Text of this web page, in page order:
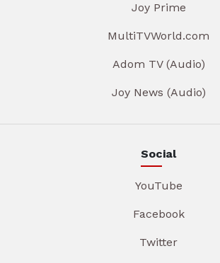
Joy Prime
MultiTVWorld.com
Adom TV (Audio)
Joy News (Audio)
Social
YouTube
Facebook
Twitter